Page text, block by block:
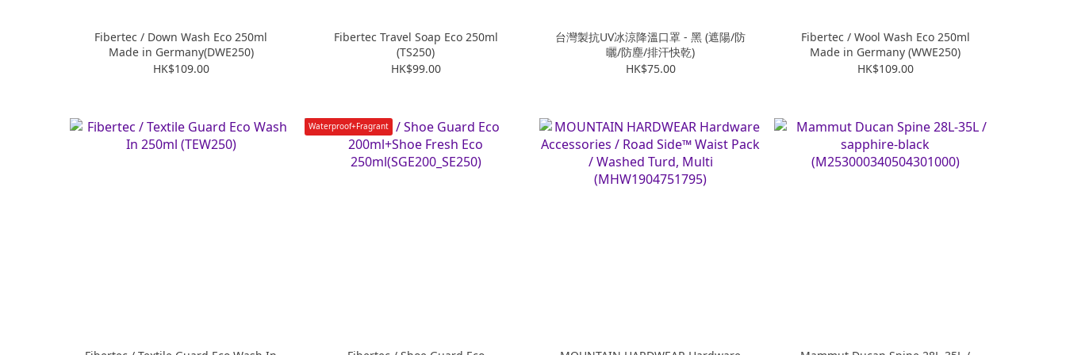
Fibertec / Down Wash Eco 250ml
Made in Germany(DWE250)
HK$109.00
Fibertec Travel Soap Eco 250ml
(TS250)
HK$99.00
台灣製抗UV冰涼降溫口罩 - 黑 (遮陽/防
曬/防塵/排汗快乾)
HK$75.00
Fibertec / Wool Wash Eco 250ml
Made in Germany (WWE250)
HK$109.00
Waterproof+Fragrant